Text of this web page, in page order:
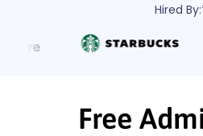
Hired
Free